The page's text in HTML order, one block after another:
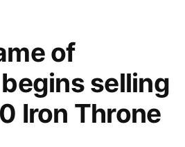
of
begins selling
Iron Throne